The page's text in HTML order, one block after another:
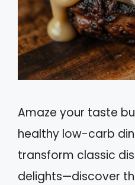
Amaze your taste
healthy low-carb
transform classic
delights—discover